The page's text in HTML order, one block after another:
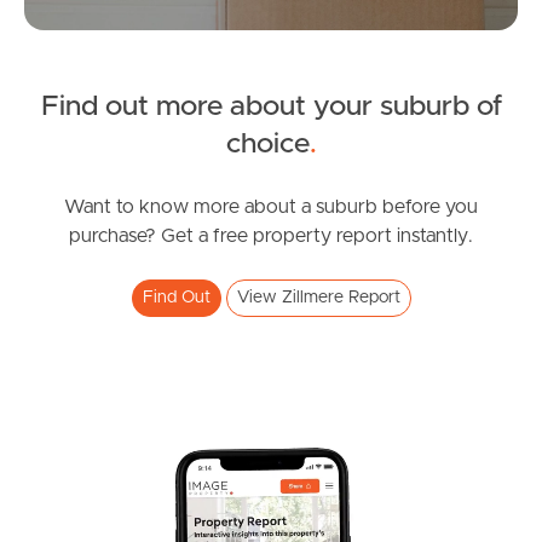
News & Resources
Frequently Asked
Questions
News & Latest Articles
Image Property
Find out more about your suburb of
choice.
Want to know more about a suburb before you
purchase? Get a free property report instantly.
Find Out View Zillmere Report